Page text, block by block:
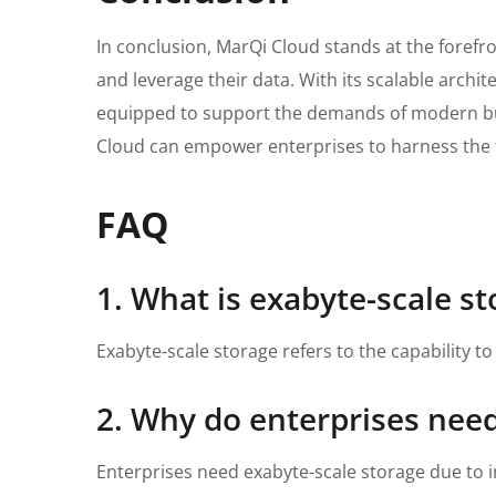
In conclusion, MarQi Cloud stands at the
and leverage their data. With its scalable
equipped to support the demands of modern
Cloud can empower enterprises to harness
FAQ
1. What is exabyte-scale
Exabyte-scale storage refers to the capability
2. Why do enterprises
Enterprises need exabyte-scale storage due